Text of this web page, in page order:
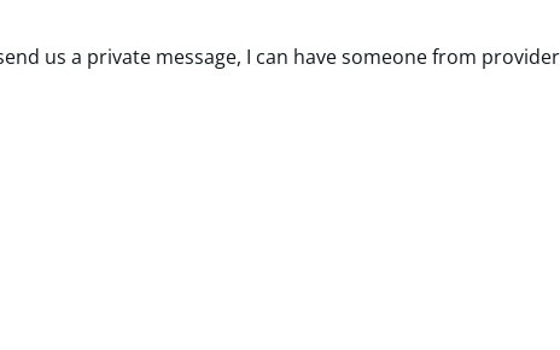
us a private message, I can have someone from